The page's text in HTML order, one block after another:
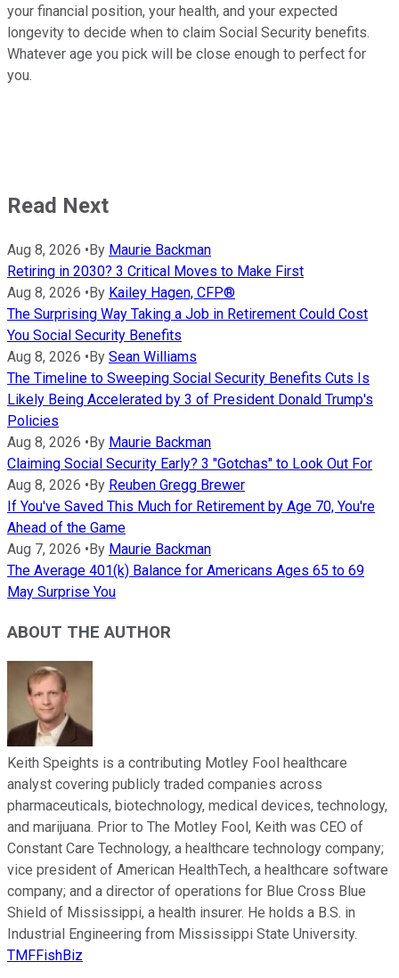
your financial position, your health, and your expected
longevity to decide when to claim Social Security benefits.
Whatever age you pick will be close enough to perfect for
you.
Read Next
Aug 8, 2026 •By Maurie Backman
Retiring in 2030? 3 Critical Moves to Make First
Aug 8, 2026 •By Kailey Hagen, CFP®
The Surprising Way Taking a Job in Retirement Could Cost
You Social Security Benefits
Aug 8, 2026 •By Sean Williams
The Timeline to Sweeping Social Security Benefits Cuts Is
Likely Being Accelerated by 3 of President Donald Trump's
Policies
Aug 8, 2026 •By Maurie Backman
Claiming Social Security Early? 3 "Gotchas" to Look Out For
Aug 8, 2026 •By Reuben Gregg Brewer
If You've Saved This Much for Retirement by Age 70, You're
Ahead of the Game
Aug 7, 2026 •By Maurie Backman
The Average 401(k) Balance for Americans Ages 65 to 69
May Surprise You
ABOUT THE AUTHOR
Keith Speights is a contributing Motley Fool healthcare
analyst covering publicly traded companies across
pharmaceuticals, biotechnology, medical devices, technology,
and marijuana. Prior to The Motley Fool, Keith was CEO of
Constant Care Technology, a healthcare technology company;
vice president of American HealthTech, a healthcare software
company; and a director of operations for Blue Cross Blue
Shield of Mississippi, a health insurer. He holds a B.S. in
Industrial Engineering from Mississippi State University.
TMFFishBiz